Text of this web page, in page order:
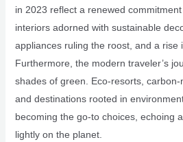
in 2023 reflect a renewed
interiors adorned with sustainable
appliances ruling the roost, and a rise
Furthermore, the modern traveler’s
shades of green. Eco-resorts, carbon-
and destinations rooted in
becoming the go-to choices, echoing
lightly on the planet.